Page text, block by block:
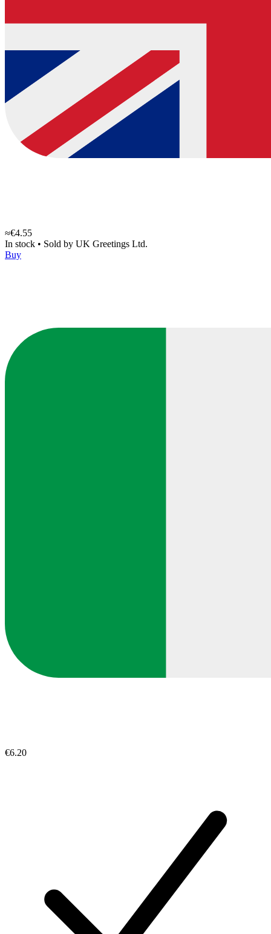
≈€4.55
In stock • Sold by UK Greetings Ltd.
Buy
€6.20